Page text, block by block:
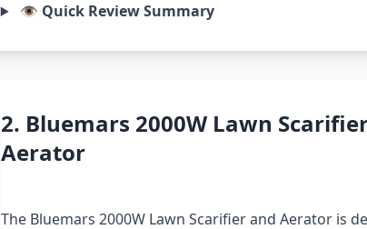
👁️ Quick Review Summary
2. Bluemars 2000W Lawn
Aerator
The Bluemars 2000W Lawn Scarifier and Aerator is